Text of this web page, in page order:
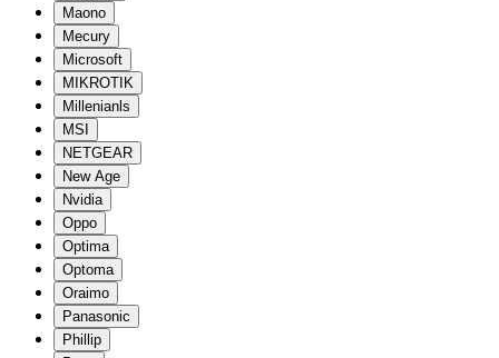
Maono
Mecury
Microsoft
MIKROTIK
Millenianls
MSI
NETGEAR
New Age
Nvidia
Oppo
Optima
Optoma
Oraimo
Panasonic
Phillip